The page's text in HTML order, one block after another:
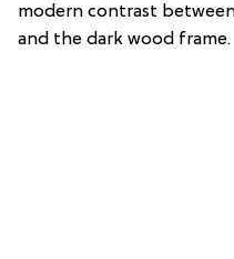
modern contrast
and the dark wood frame.